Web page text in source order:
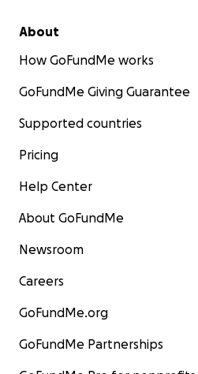
About
How GoFundMe works
GoFundMe Giving Guarantee
Supported countries
Pricing
Help Center
About GoFundMe
Newsroom
Careers
GoFundMe.org
GoFundMe Partnerships